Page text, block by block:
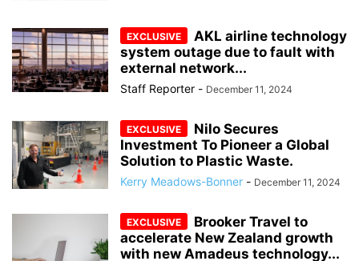
AKL airline technology
system outage due to fault with
external network...
Staff Reporter - December 11, 2024
Nilo Secures
Investment To Pioneer a Global
Solution to Plastic Waste.
Kerry Meadows-Bonner - December 11, 2024
Brooker Travel to
accelerate New Zealand growth
with new Amadeus technology...